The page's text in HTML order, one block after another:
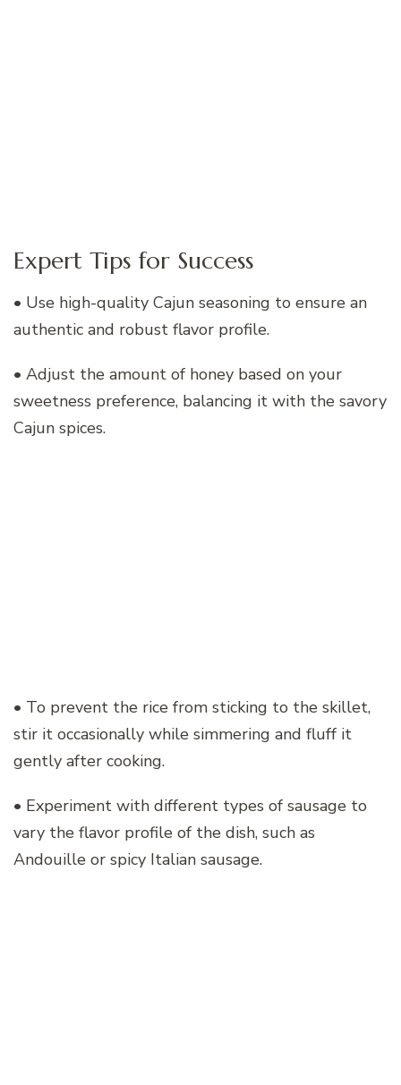
Expert Tips for Success
• Use high-quality Cajun seasoning to ensure an
authentic and robust flavor profile.
• Adjust the amount of honey based on your
sweetness preference, balancing it with the savory
Cajun spices.
• To prevent the rice from sticking to the skillet,
stir it occasionally while simmering and fluff it
gently after cooking.
• Experiment with different types of sausage to
vary the flavor profile of the dish, such as
Andouille or spicy Italian sausage.